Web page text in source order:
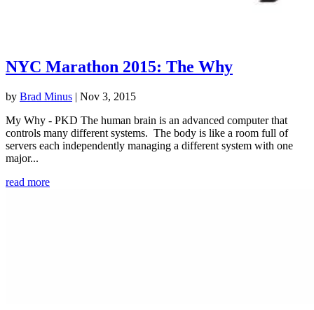
NYC Marathon 2015: The Why
by Brad Minus | Nov 3, 2015
My Why - PKD The human brain is an advanced computer that
controls many different systems. The body is like a room full of
servers each independently managing a different system with one
major...
read more